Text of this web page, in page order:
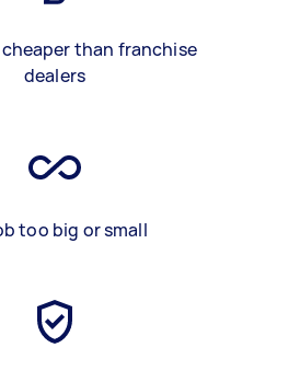
cheaper than franchise
dealers
too big or small